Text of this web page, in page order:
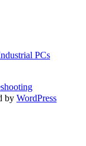
PCs
by WordPress